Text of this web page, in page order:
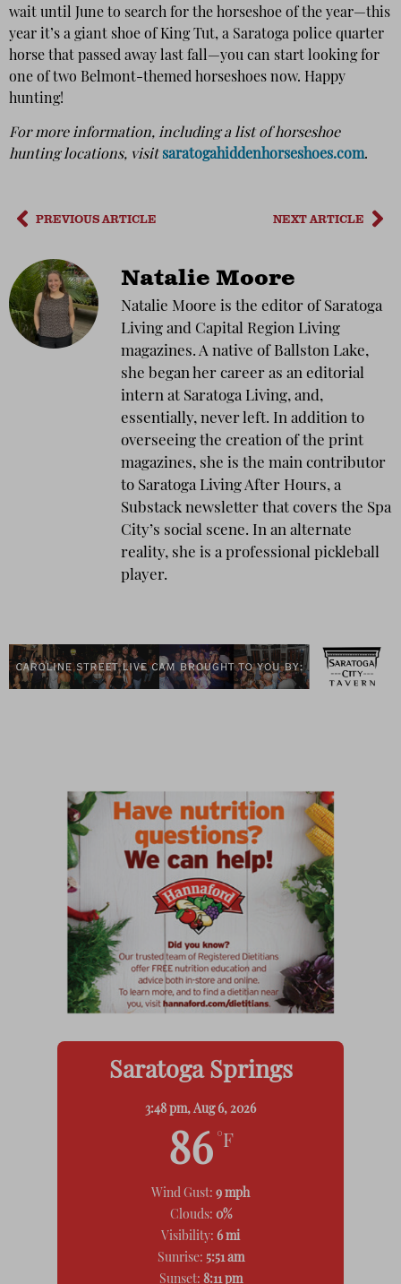
wait until June to search for the horseshoe of the year—this
year it’s a giant shoe of King Tut, a Saratoga police quarter
horse that passed away last fall—you can start looking for
one of two Belmont-themed horseshoes now. Happy
hunting!
For more information, including a list of horseshoe
hunting locations, visit saratogahiddenhorseshoes.com.
PREVIOUS ARTICLE NEXT ARTICLE
Natalie Moore
Natalie Moore is the editor of Saratoga
Living and Capital Region Living
magazines. A native of Ballston Lake,
she began her career as an editorial
intern at Saratoga Living, and,
essentially, never left. In addition to
overseeing the creation of the print
magazines, she is the main contributor
to Saratoga Living After Hours, a
Substack newsletter that covers the Spa
City’s social scene. In an alternate
reality, she is a professional pickleball
player.
Saratoga Springs
3:48 pm, Aug 6, 2026
86 °F
Wind Gust: 9 mph
Clouds: 0%
Visibility: 6 mi
Sunrise: 5:51 am
Sunset: 8:11 pm